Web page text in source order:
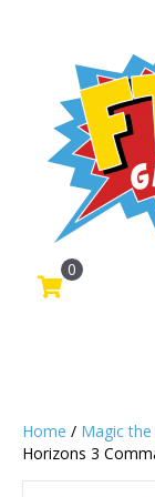
0
Home / Magic
Horizons 3